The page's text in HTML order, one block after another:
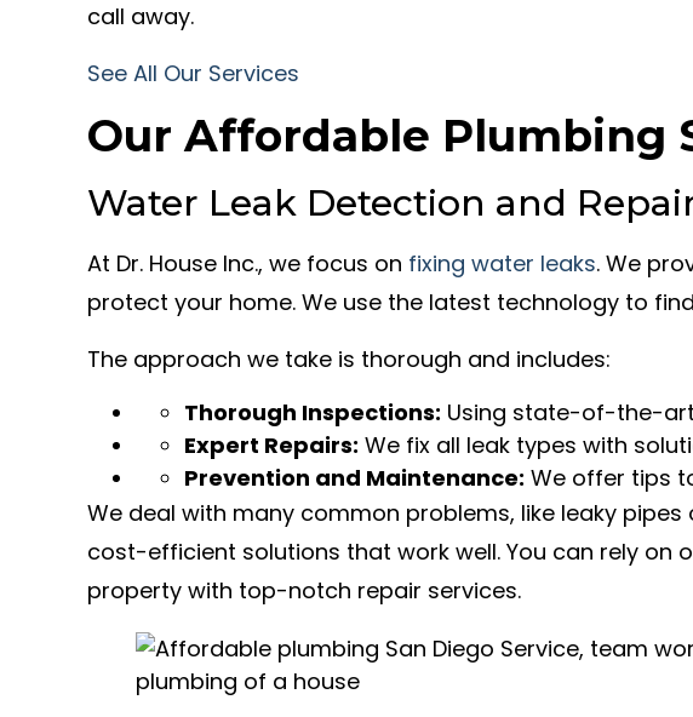
call away.
See All Our Services
Our Affordable Plumbing
Water Leak Detection and
At Dr. House Inc., we focus on fixing water leaks. We
protect your home. We use the latest technology to
The approach we take is thorough and includes:
Thorough Inspections: Using state-of-the-
Expert Repairs: We fix all leak types with
Prevention and Maintenance: We offer tips
We deal with many common problems, like leaky pipes
cost-efficient solutions that work well. You can rely on
property with top-notch repair services.